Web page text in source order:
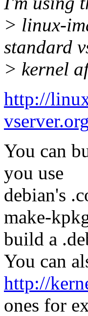
> linux-
standard
> kernel
http://
You can
you use
debian's
make-
build a
You can
http://
ones for